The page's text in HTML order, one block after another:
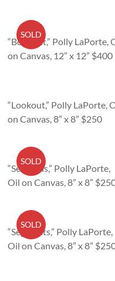
SOLD
“Bouquet,” Polly LaPorte,
on Canvas, 12” x 12” $400
“Lookout,” Polly LaPorte,
on Canvas, 8” x 8” $250
SOLD
“Sentinels,” Polly LaPorte,
Oil on Canvas, 8” x 8”
SOLD
“Segments,” Polly LaPorte,
Oil on Canvas, 8” x 8”